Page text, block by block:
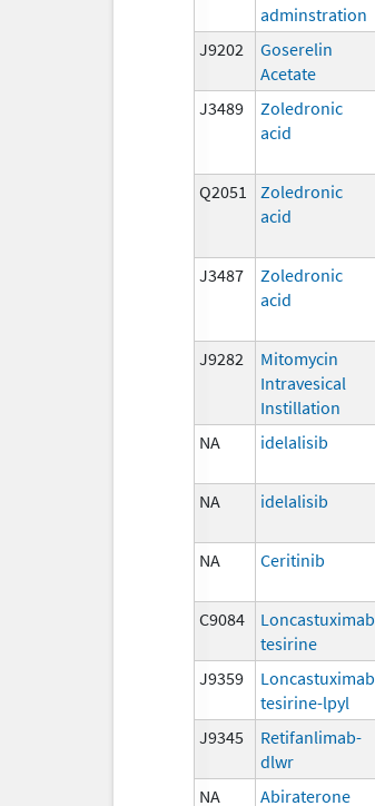
adminstration
J9202
Goserelin
Acetate
J3489
Zoledronic
acid
Q2051
Zoledronic
acid
J3487
Zoledronic
acid
J9282
Mitomycin
Intravesical
Instillation
NA idelalisib
NA idelalisib
NA Ceritinib
C9084
Loncastuximab
tesirine
J9359
Loncastuximab
tesirine-lpyl
J9345
Retifanlimab-
dlwr
NA
Abiraterone